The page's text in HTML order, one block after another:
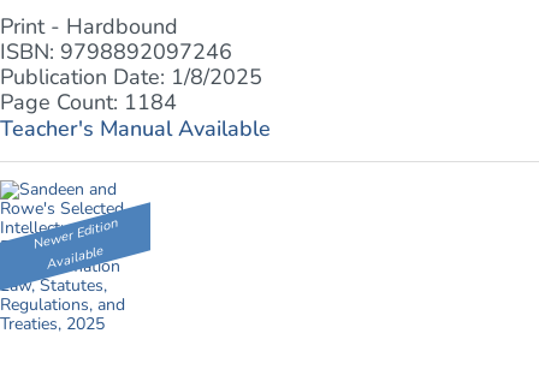
Print - Hardbound
ISBN: 9798892097246
Publication Date: 1/8/2025
Page Count: 1184
Teacher's Manual Available
Newer Edition
Available